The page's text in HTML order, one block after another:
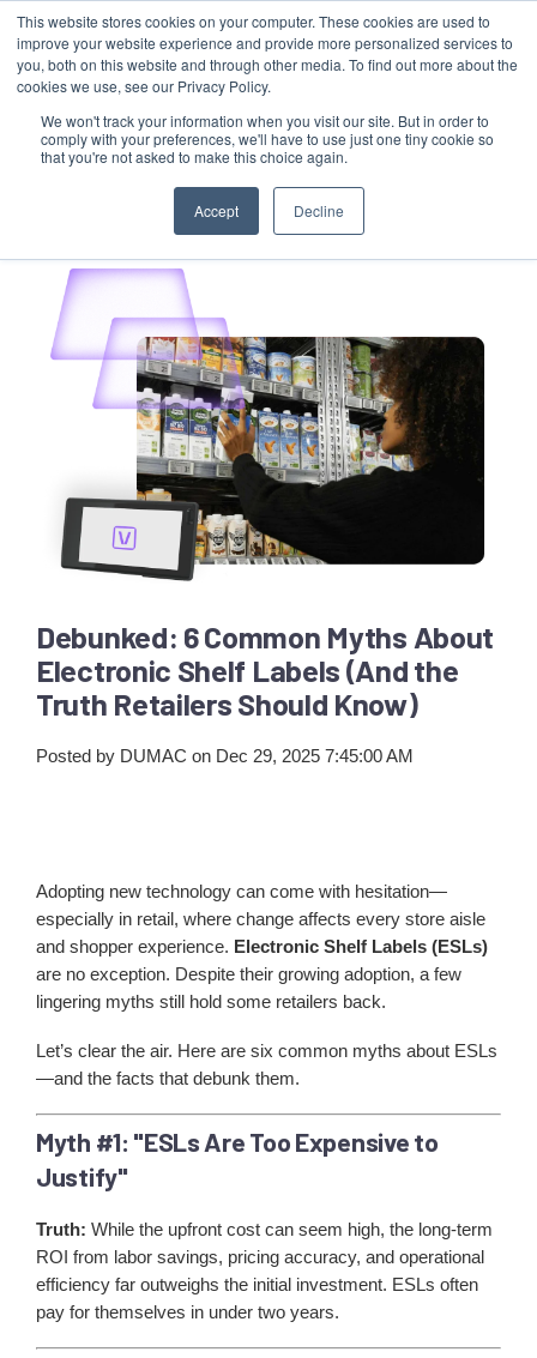
This website stores cookies on your computer. These cookies are used to
improve your website experience and provide more personalized services to
you, both on this website and through other media. To find out more about the
cookies we use, see our Privacy Policy.
We won't track your information when you visit our site. But in order to
comply with your preferences, we'll have to use just one tiny cookie so
that you're not asked to make this choice again.
Accept Decline
Customer Login Contact
x
Debunked: 6 Common Myths About
Electronic Shelf Labels (And the
Truth Retailers Should Know)
Posted by DUMAC on Dec 29, 2025 7:45:00 AM
Adopting new technology can come with hesitation—
especially in retail, where change affects every store aisle
and shopper experience. Electronic Shelf Labels (ESLs)
are no exception. Despite their growing adoption, a few
lingering myths still hold some retailers back.
Let’s clear the air. Here are six common myths about ESLs
—and the facts that debunk them.
Myth #1: "ESLs Are Too Expensive to
Justify"
Truth: While the upfront cost can seem high, the long-term
ROI from labor savings, pricing accuracy, and operational
efficiency far outweighs the initial investment. ESLs often
pay for themselves in under two years.